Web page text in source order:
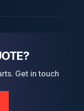
Get in touch